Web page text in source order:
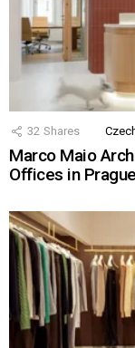
32 Shares
Marco Maio
Offices in Prague